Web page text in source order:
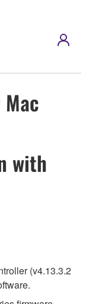
with
(v4.13.3.2